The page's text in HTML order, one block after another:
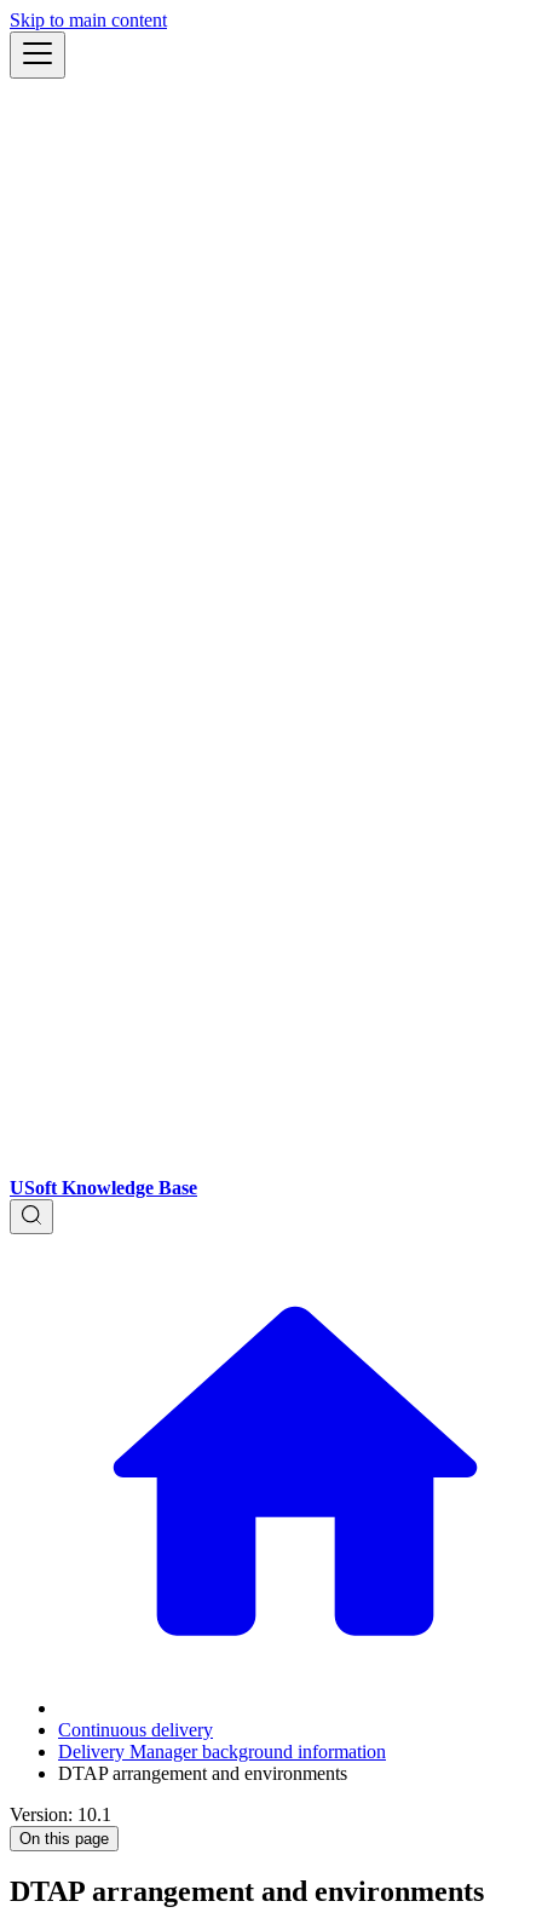
Skip to main content
USoft Knowledge Base
Continuous delivery
Delivery Manager background information
DTAP arrangement and environments
Version: 10.1
On this page
DTAP arrangement and environments